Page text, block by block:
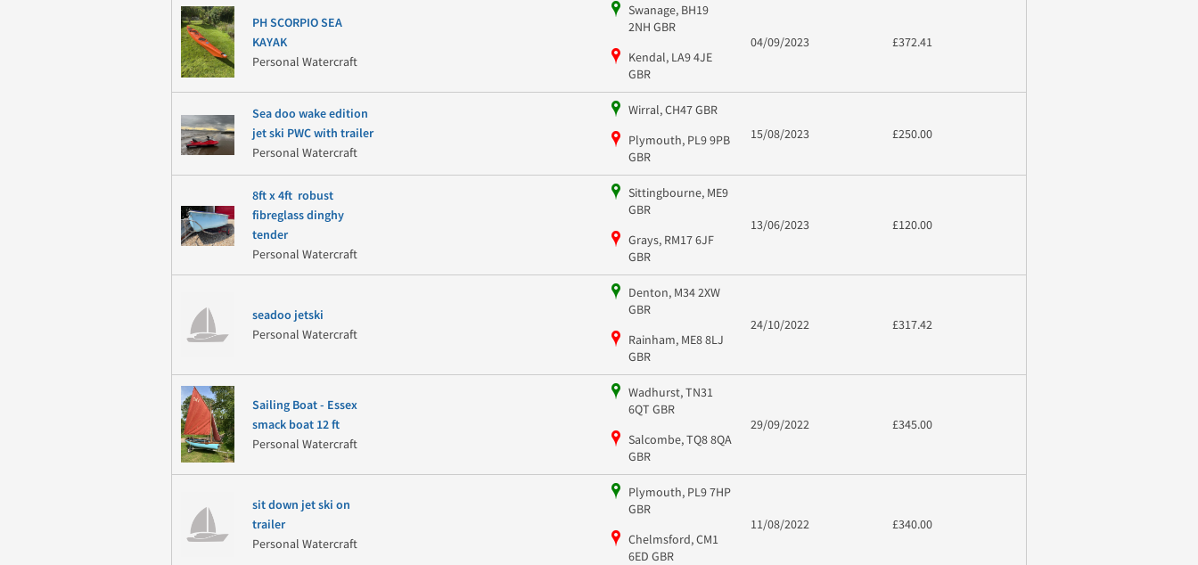
PH SCORPIO SEA
KAYAK
Personal Watercraft
Swanage, BH19
2NH GBR
Kendal, LA9 4JE
GBR
04/09/2023 £372.41
Sea doo wake edition
jet ski PWC with trailer
Personal Watercraft
Wirral, CH47 GBR
Plymouth, PL9 9PB
GBR
15/08/2023 £250.00
8ft x 4ft robust
fibreglass dinghy
tender
Personal Watercraft
Sittingbourne, ME9
GBR
Grays, RM17 6JF
GBR
13/06/2023 £120.00
seadoo jetski
Personal Watercraft
Denton, M34 2XW
GBR
Rainham, ME8 8LJ
GBR
24/10/2022 £317.42
Sailing Boat - Essex
smack boat 12 ft
Personal Watercraft
Wadhurst, TN31
6QT GBR
Salcombe, TQ8 8QA
GBR
29/09/2022 £345.00
sit down jet ski on
trailer
Personal Watercraft
Plymouth, PL9 7HP
GBR
Chelmsford, CM1
6ED GBR
11/08/2022 £340.00